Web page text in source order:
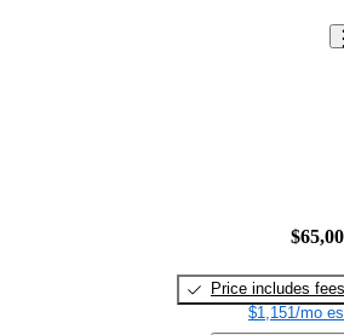
Price includes fees
$1,151/mo